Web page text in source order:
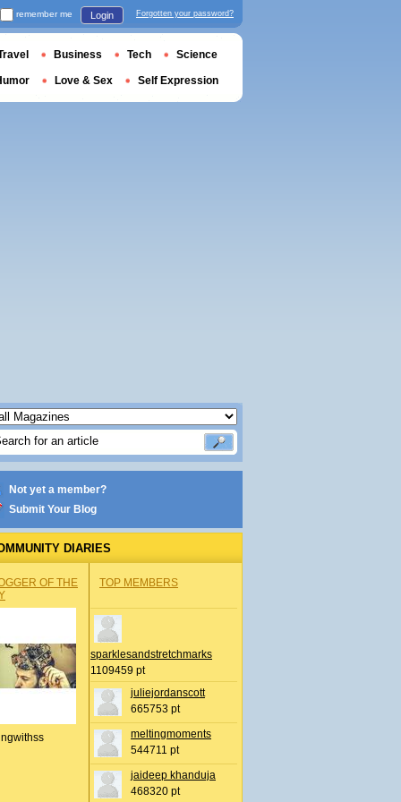
Not yet a member?
Submit Your Blog
DIARIES
OF THE
TOP MEMBERS
sparklesandstretchmarks
1109459 pt
juliejordanscott
665753 pt
meltingmoments
544711 pt
jaideep khanduja
468320 pt
remember me Login Forgotten your password?
Business Tech Science
Love & Sex Self Expression